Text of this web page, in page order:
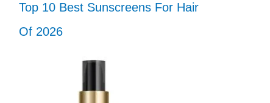
Top 10 Best Sunscreens For Hair
Of 2026